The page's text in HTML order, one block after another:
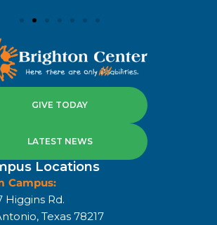
GIVE TODAY
LATEST NEWS
Locations
Campus:
Higgins Rd.
Texas 78217